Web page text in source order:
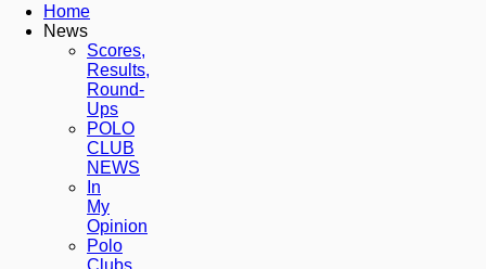
Home
News
Scores,
Results,
Round-
Ups
POLO
CLUB
NEWS
In
My
Opinion
Polo
Clubs